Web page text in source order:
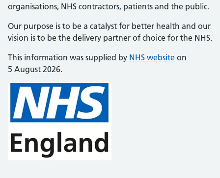
organisations, NHS contractors, patients and the public.
Our purpose is to be a catalyst for better health and our
vision is to be the delivery partner of choice for the NHS.
This information was supplied by NHS website on
5 August 2026.